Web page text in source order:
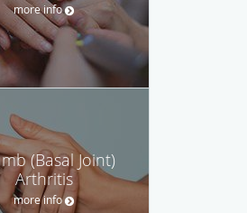
more info
(Basal Joint)
Arthritis
more info